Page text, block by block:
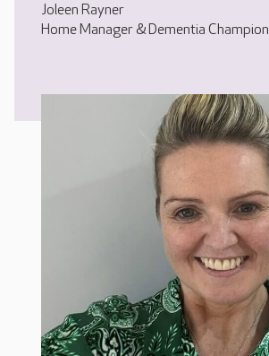
Joleen Rayner
Home Manager & Dementia Champion